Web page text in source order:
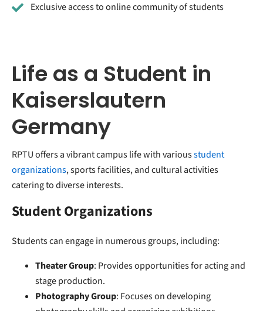
Exclusive access to online community of students
Life as a Student in
Kaiserslautern
Germany
RPTU offers a vibrant campus life with variousstudent
organizations, sports facilities, and cultural activities
catering to diverse interests.
Student Organizations
Students can engage in numerous groups, including:
Theater Group: Provides opportunities for acting and
stage production.
Photography Group: Focuses on developing